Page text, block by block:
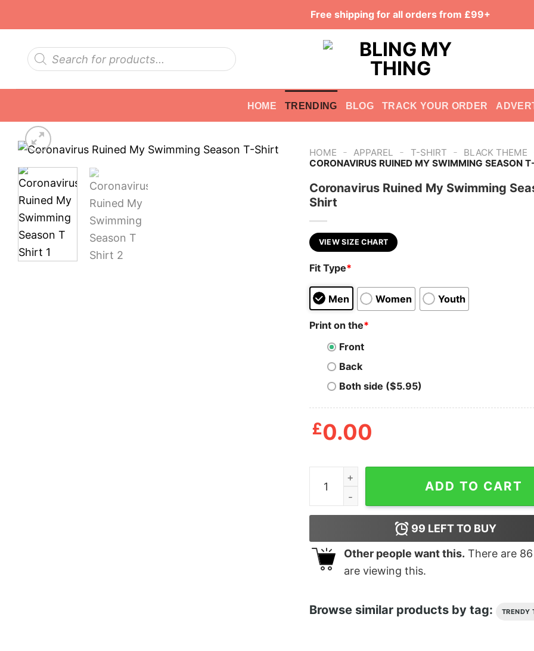
Free shipping for all orders from £99+
Products
search
HOME TRENDING BLOG TRACK YOUR ORDER
HOME - APPAREL - T-SHIRT - BLACK THEME
CORONAVIRUS RUINED MY SWIMMING SEASON
Coronavirus Ruined My Swimming
Shirt
VIEW SIZE CHART
Fit Type*
Men Women Youth
Print on the*
Front
Back
Both side ($5.95)
£0.00
Coronavirus Ruined My Swimming Season T-
ADD TO CART
99 LEFT TO BUY
Other people want this. There are 86
are viewing this.
Browse similar products by tag: TRENDY